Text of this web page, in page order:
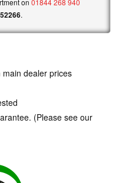
on 01844 268 940
.
main dealer prices
(Please see our